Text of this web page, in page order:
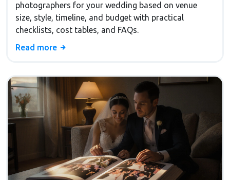
photographers for your wedding based on venue
size, style, timeline, and budget with practical
checklists, cost tables, and FAQs.
Read more